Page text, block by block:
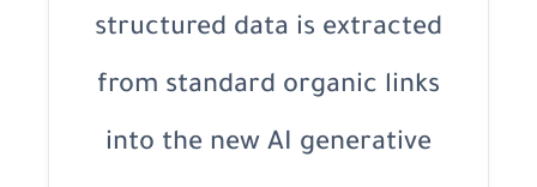
structured data is extracted
from standard organic links
into the new AI generative